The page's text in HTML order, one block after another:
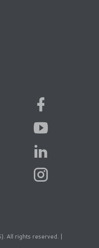
All rights reserved. |